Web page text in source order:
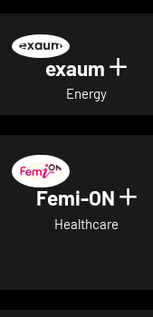
exaum
Energy
Femi-ON
Healthcare